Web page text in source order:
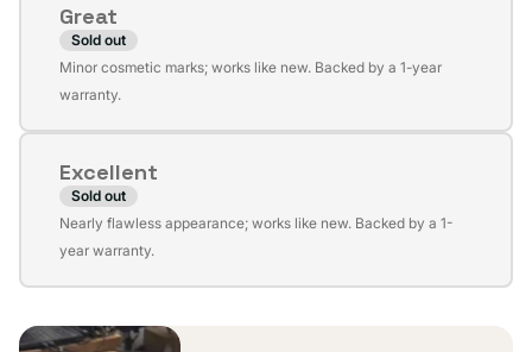
unavailable
Great
Sold out
Variant
sold
unavailable
Minor cosmetic marks; works like new. Backed by a 1-year
warranty.
Excellent
Sold out
Variant
sold
unavailable
Nearly flawless appearance; works like new. Backed by a 1-
year warranty.